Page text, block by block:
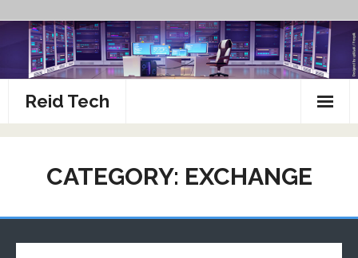
content
Reid Tech
About
How To’s
CATEGORY: EXCHANGE